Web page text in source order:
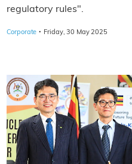
regulatory rules".
Corporate · Friday, 30 May 2025